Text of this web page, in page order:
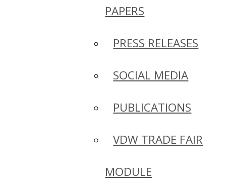
PAPERS
PRESS RELEASES
SOCIAL MEDIA
PUBLICATIONS
VDW TRADE FAIR
MODULE